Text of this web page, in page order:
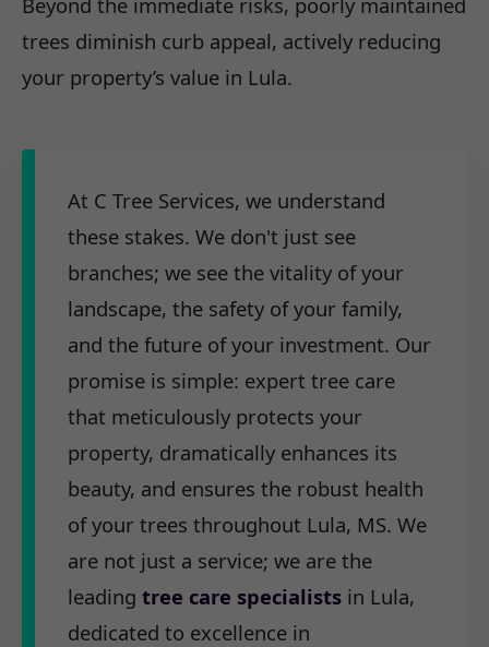
trees diminish curb appeal, actively reducing
your property’s value in Lula.
At C Tree Services, we understand
these stakes. We don't just see
branches; we see the vitality of your
landscape, the safety of your family,
and the future of your investment. Our
promise is simple: expert tree care
that meticulously protects your
property, dramatically enhances its
beauty, and ensures the robust health
of your trees throughout Lula, MS. We
are not just a service; we are the
leading tree care specialists in Lula,
dedicated to excellence in